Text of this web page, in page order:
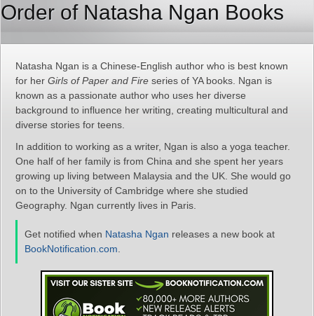
Order of Natasha Ngan Books
Natasha Ngan is a Chinese-English author who is best known
for her Girls of Paper and Fire series of YA books. Ngan is
known as a passionate author who uses her diverse
background to influence her writing, creating multicultural and
diverse stories for teens.
In addition to working as a writer, Ngan is also a yoga teacher.
One half of her family is from China and she spent her years
growing up living between Malaysia and the UK. She would go
on to the University of Cambridge where she studied
Geography. Ngan currently lives in Paris.
Get notified when Natasha Ngan releases a new book at
BookNotification.com